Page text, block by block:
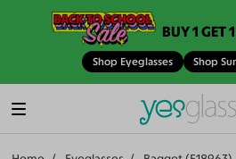
BUY 1
Shop Eyeglasses Shop